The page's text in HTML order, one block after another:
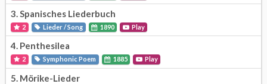
3.Spanisches Liederbuch
2 Lieder / Song 1890 Play
4. Penthesilea
2 Symphonic Poem 1885 Play
5. Mörike-Lieder